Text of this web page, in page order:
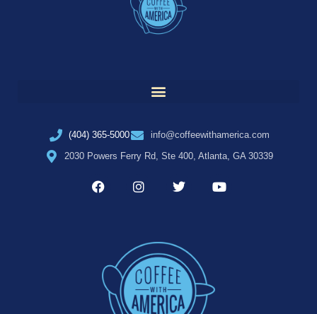
(404) 365-5000
info@coffeewithamerica.com
2030 Powers Ferry Rd, Ste 400, Atlanta, GA 30339